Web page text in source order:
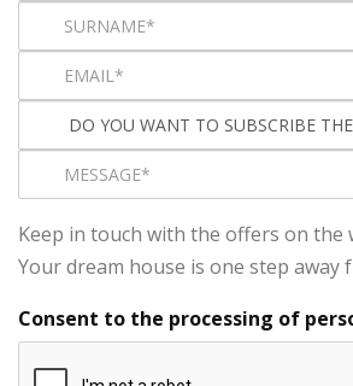
Keep in touch with the offers on the
Your dream house is one step away
Consent to the processing of